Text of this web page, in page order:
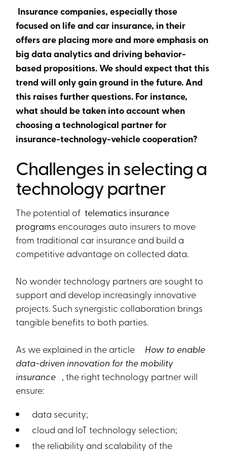
Insurance companies, especially those
focused on life and car insurance, in their
offers are placing more and more emphasis on
big data analytics and driving behavior-
based propositions. We should expect that this
trend will only gain ground in the future. And
this raises further questions. For instance,
what should be taken into account when
choosing a technological partner for
insurance-technology-vehicle cooperation?
Challenges in selecting a
technology partner
The potential of telematics insurance
programs encourages auto insurers to move
from traditional car insurance and build a
competitive advantage on collected data.
No wonder technology partners are sought to
support and develop increasingly innovative
projects. Such synergistic collaboration brings
tangible benefits to both parties.
As we explained in the article
How to enable
data-driven innovation for the mobility
insurance , the right technology partner will
ensure:
data security;
cloud and IoT technology selection;
the reliability and scalability of the